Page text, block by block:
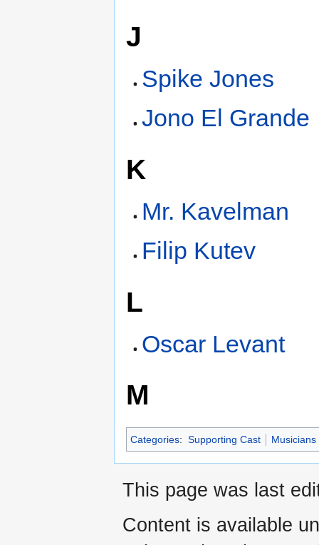
J
Spike Jones
Jono El Grande
K
Mr. Kavelman
Filip Kutev
L
Oscar Levant
M
Categories: Supporting Cast Musicians
This page was last
Content is available